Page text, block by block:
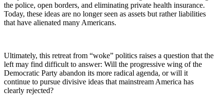
the police, open borders, and eliminating private health insurance.
Today, these ideas are no longer seen as assets but rather liabilities
that have alienated many Americans.
Ultimately, this retreat from “woke” politics raises a question that the
left may find difficult to answer: Will the progressive wing of the
Democratic Party abandon its more radical agenda, or will it
continue to pursue divisive ideas that mainstream America has
clearly rejected?